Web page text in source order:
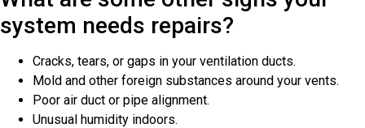
system needs repairs?
Cracks, tears, or gaps in your ventilation ducts.
Mold and other foreign substances around your vents.
Poor air duct or pipe alignment.
Unusual humidity indoors.